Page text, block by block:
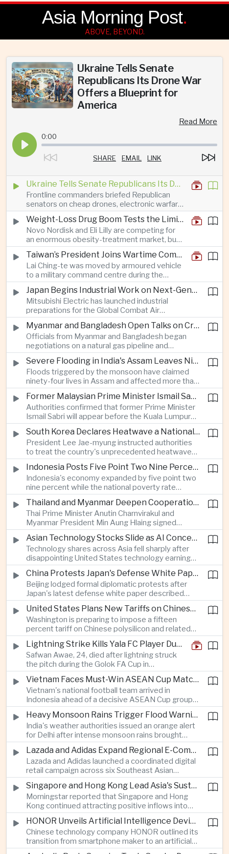
Asia Morning Post.
ABOVE, BEYOND.
Ukraine Tells Senate
Republicans Its Drone War
Offers a Blueprint for
America
Read More
0:00
SHARE EMAIL LINK
Ukraine Tells Senate Republicans Its Drone War Offers a Blueprint for America
Frontline commanders briefed Republican
senators on cheap drones, electronic warfare
and rapid adaptation as Washington pursues
deeper defence cooperation with Kyiv.
Weight-Loss Drug Boom Tests the Limits of Prescription Advertising Rules
Novo Nordisk and Eli Lilly are competing for
an enormous obesity-treatment market, but
strict rules in Britain and Europe force them to
promote awareness of the condition rather
than the medicines themselves.
Taiwan’s President Joins Wartime Command Drill as China Pressure Grows
Lai Ching-te was moved by armoured vehicle
to a military command centre during the
annual Han Kuang exercises, which are
testing Taiwan’s ability to keep fighting and
governing during an attack.
Japan Begins Industrial Work on Next-Generation Fighter Aircraft
Mitsubishi Electric has launched industrial
preparations for the Global Combat Air
Programme, highlighting Japan's expanding role in
advanced defense manufacturing through the
multinational next-generation fighter project.
Myanmar and Bangladesh Open Talks on Cross-Border Gas Pipeline
Officials from Myanmar and Bangladesh began
negotiations on a natural gas pipeline and
expanded energy cooperation, including liquefied
natural gas imports, as both countries seek to
strengthen energy security and regional
connectivity.
Severe Flooding in India's Assam Leaves Ninety-Four Dead
Floods triggered by the monsoon have claimed
ninety-four lives in Assam and affected more than
one million people across twenty-five districts,
with rescue operations continuing as authorities
respond to widespread displacement.
Former Malaysian Prime Minister Ismail Sabri to Face Criminal Charges
Authorities confirmed that former Prime Minister
Ismail Sabri will appear before the Kuala Lumpur
Sessions Court to face criminal charges, adding
fresh political uncertainty as Malaysia continues
governance and anti-corruption reforms.
South Korea Declares Heatwave a National Disaster After Record Temperatures
President Lee Jae-myung instructed authorities
to treat the country's unprecedented heatwave
as a national disaster after temperatures reached
forty-two point five degrees Celsius, forcing the
cancellation of professional baseball games and
increasing pressure on public health services.
Indonesia Posts Five Point Two Nine Percent Growth as Poverty Falls to Record Low
Indonesia's economy expanded by five point two
nine percent while the national poverty rate
declined to eight point zero seven percent, with
the government crediting resilient domestic
consumption and long-term economic reforms for
the strong performance.
Thailand and Myanmar Deepen Cooperation During President Min Aung Hlaing's Bangkok Visit
Thai Prime Minister Anutin Charnvirakul and
Myanmar President Min Aung Hlaing signed
agreements covering border security, energy
trade, labor management and cross-border
pollution, reinforcing bilateral cooperation during
the Myanmar leader's visit to Bangkok.
Asian Technology Stocks Slide as AI Concerns Weigh on Markets
Technology shares across Asia fell sharply after
disappointing United States technology earnings
renewed concerns over artificial intelligence
spending, sending South Korea's KOSPI down
more than four percent and pushing Japan's Nikkei
lower as major chip and technology companies
declined.
China Protests Japan's Defense White Paper Over Taiwan and Security Concerns
Beijing lodged formal diplomatic protests after
Japan's latest defense white paper described
China as its greatest strategic challenge and
commented on Taiwan, adding to tensions
between the two countries as Japan strengthens
its defense posture.
United States Plans New Tariffs on Chinese Polysilicon in Solar Supply Chain Push
Washington is preparing to impose a fifteen
percent tariff on Chinese polysilicon and related
products under the Trade Expansion Act, a move
aimed at reducing reliance on Chinese solar
materials that has drawn opposition from Beijing
and could reshape clean energy supply chains.
Lightning Strike Kills Yala FC Player During Match in Southern Thailand
Safwan Awae, 24, died after lightning struck
the pitch during the Golok FA Cup in
Narathiwat; 12 other players, including a
Malaysian, were injured.
Vietnam Faces Must-Win ASEAN Cup Match Against Indonesia
Vietnam's national football team arrived in
Indonesia ahead of a decisive ASEAN Cup group-
stage match, with a positive result needed to
keep its hopes of reaching the semi-finals alive. Heavy Monsoon Rains Trigger Flood Warnings Across India's Capital Region
India's weather authorities issued an orange alert
for Delhi after intense monsoon rains brought
localized flooding and transport disruption while
providing temporary relief from extreme summer
heat.
Lazada and Adidas Expand Regional E-Commerce Partnership Across Southeast Asia
Lazada and Adidas launched a coordinated digital
retail campaign across six Southeast Asian
markets, highlighting the growing scale and cross-
border integration of the region's e-commerce
ecosystem.
Singapore and Hong Kong Lead Asia's Sustainable Investment Inflows
Morningstar reported that Singapore and Hong
Kong continued attracting positive inflows into
environmental, social and governance investment
funds even as broader regional sustainable fund
flows weakened.
HONOR Unveils Artificial Intelligence Device Strategy at Manila Showcase
Chinese technology company HONOR outlined its
transition from smartphone maker to an artificial
intelligence device company, introducing a new